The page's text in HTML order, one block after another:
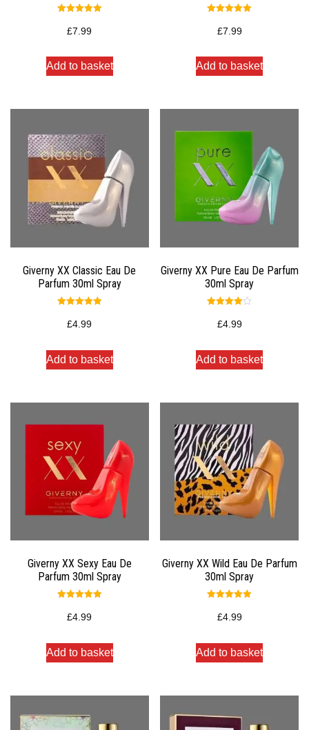
5.00
out of 5
£7.99
Add to basket
5.00
out of 5
£7.99
Add to basket
Giverny XX Classic Eau De
Parfum 30ml Spray
5.00
out of 5
£4.99
Add to basket
Giverny XX Pure Eau De Parfum
30ml Spray
4.00
out of 5
£4.99
Add to basket
Giverny XX Sexy Eau De
Parfum 30ml Spray
5.00
out of 5
£4.99
Add to basket
Giverny XX Wild Eau De Parfum
30ml Spray
5.00
out of 5
£4.99
Add to basket